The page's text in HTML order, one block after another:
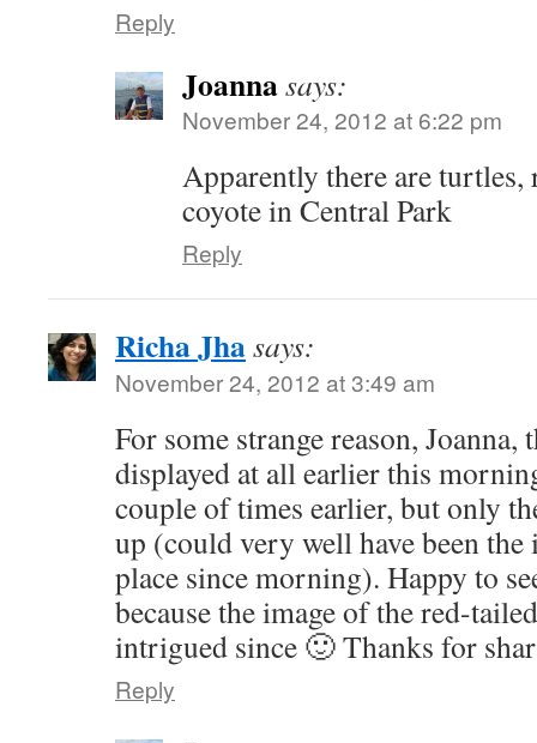
Reply
Joannasays:
November 24, 2012 at 6:22 pm
Apparently there are turtles,
coyote in Central Park
Reply
Richa Jhasays:
November 24, 2012 at 3:49 am
For some strange reason, Joanna,
displayed at all earlier this
couple of times earlier, but only
up (could very well have been the
place since morning). Happy to
because the image of the red-
intrigued since 🙂 Thanks for
Reply